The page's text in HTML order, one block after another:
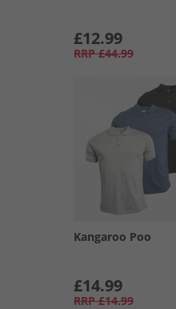
£12.99
RRP £44.99
Kangaroo Poo
£14.99
RRP £14.99